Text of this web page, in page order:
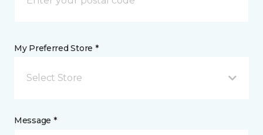
My Preferred Store *
Select Store
Message *